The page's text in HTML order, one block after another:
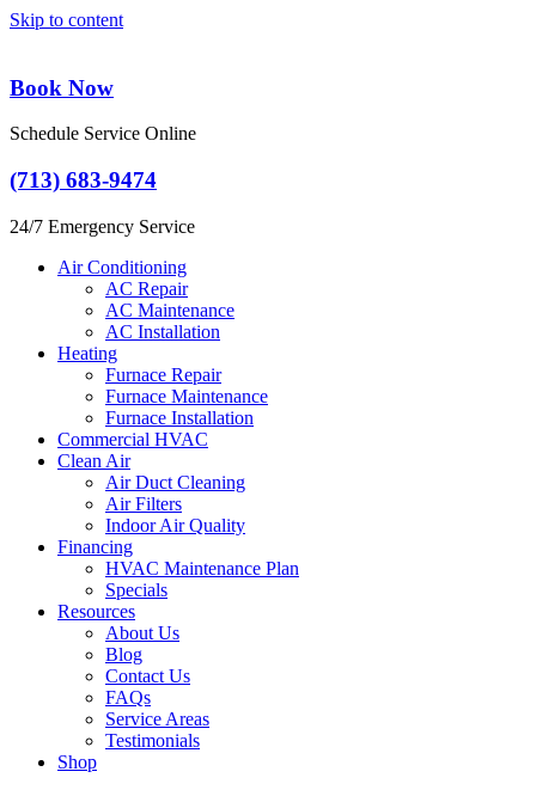
Skip to content
Book Now
Schedule Service Online
(713) 683-9474
24/7 Emergency Service
Air Conditioning
AC Repair
AC Maintenance
AC Installation
Heating
Furnace Repair
Furnace Maintenance
Furnace Installation
Commercial HVAC
Clean Air
Air Duct Cleaning
Air Filters
Indoor Air Quality
Financing
HVAC Maintenance Plan
Specials
Resources
About Us
Blog
Contact Us
FAQs
Service Areas
Testimonials
Shop